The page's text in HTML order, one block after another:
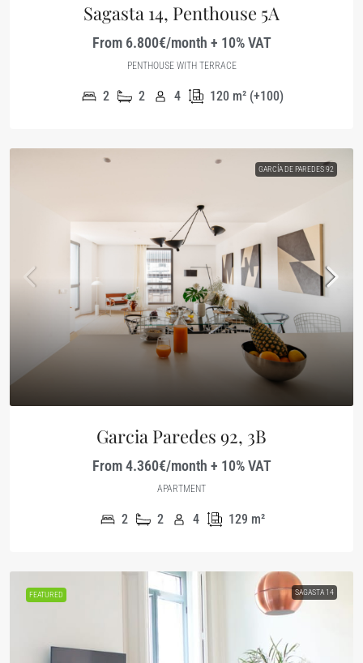
Sagasta 14, Penthouse 5A
From 6.800€/month + 10% VAT
PENTHOUSE WITH TERRACE
2 2 4 120 m² (+100)
GARCÍA DE PAREDES 92
Garcia Paredes 92, 3B
From 4.360€/month + 10% VAT
APARTMENT
2 2 4 129 m²
FEATURED SAGASTA 14